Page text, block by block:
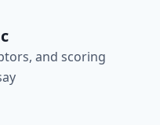
and scoring